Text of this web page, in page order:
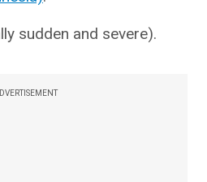
sudden and severe).